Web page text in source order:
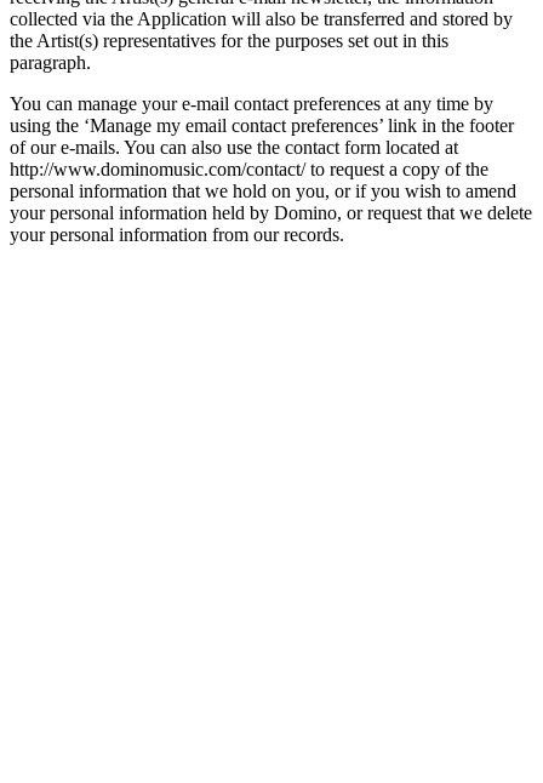
collected via the Application will also be transferred and stored by
the Artist(s) representatives for the purposes set out in this
paragraph.
You can manage your e-mail contact preferences at any time by
using the ‘Manage my email contact preferences’ link in the footer
of our e-mails. You can also use the contact form located at
http://www.dominomusic.com/contact/ to request a copy of the
personal information that we hold on you, or if you wish to amend
your personal information held by Domino, or request that we delete
your personal information from our records.